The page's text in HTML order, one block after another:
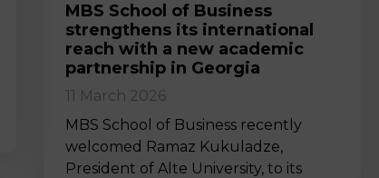
MBS School of Business
strengthens its international
reach with a new academic
partnership in Georgia
11 March 2026
MBS School of Business recently
welcomed Ramaz Kukuladze,
President of Alte University, to its